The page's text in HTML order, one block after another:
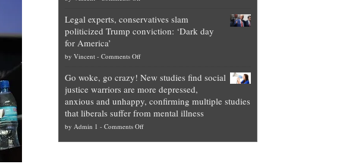
for
them
they
preach
and
“give
up
a
for
National
—
Unstoppable
Plan
to
Block
Trump
publishes
guide
how
cities
can
turn
themselves
into
migrant
Legal experts, conservatives slam
politicized Trump conviction: ‘Dark day
for America’
by Vincent- Comments Offon
experts,
conservatives
slam
politicized
Trump
Go woke, go crazy! New studies find social
justice warriors are more depressed,
anxious and unhappy, confirming multiple studies
that liberals suffer from mental illness
by Admin 1 - Comments Offon